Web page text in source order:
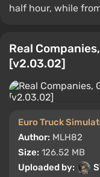
half hour, while
Real
[v2.03.02]
Euro Truck
Author: MLH82
Size: 126.52 MB
Uploaded by: